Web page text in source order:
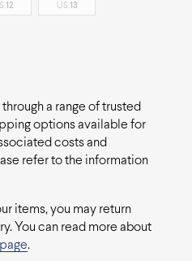
12
US 13
a range of trusted
options available for
costs and
refer to the information
items, you may return
You can read more about
.